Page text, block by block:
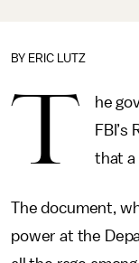
BY ERIC LUTZ
T
he
FBI’s
that a
The document,
power at the